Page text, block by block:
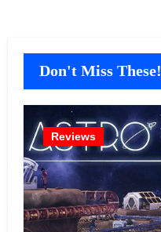
Don't Miss These!
Reviews